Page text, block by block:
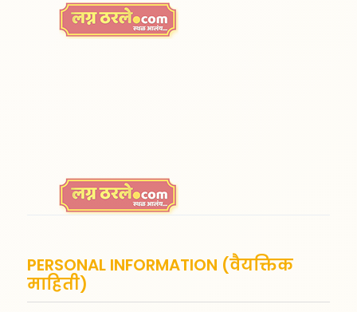
PERSONAL INFORMATION (वैयक्तिक
माहिती)